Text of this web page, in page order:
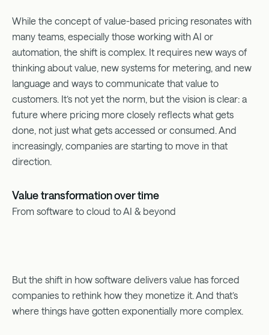
While the concept of value-based pricing resonates with
many teams, especially those working with AI or
automation, the shift is complex. It requires new ways of
thinking about value, new systems for metering, and new
language and ways to communicate that value to
customers. It’s not yet the norm, but the vision is clear: a
future where pricing more closely reflects what gets
done, not just what gets accessed or consumed. And
increasingly, companies are starting to move in that
direction.
Value transformation over time
From software to cloud to AI & beyond
But the shift in how software delivers value has forced
companies to rethink how they monetize it. And that’s
where things have gotten exponentially more complex.